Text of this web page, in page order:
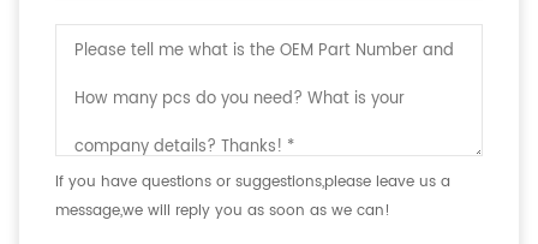
If you have questions or suggestions,please leave us a
message,we will reply you as soon as we can!